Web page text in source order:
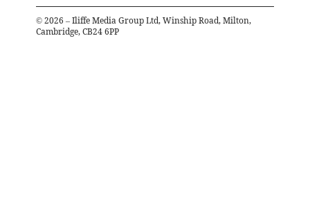
© 2026 – Iliffe Media Group Ltd, Winship Road, Milton,
Cambridge, CB24 6PP